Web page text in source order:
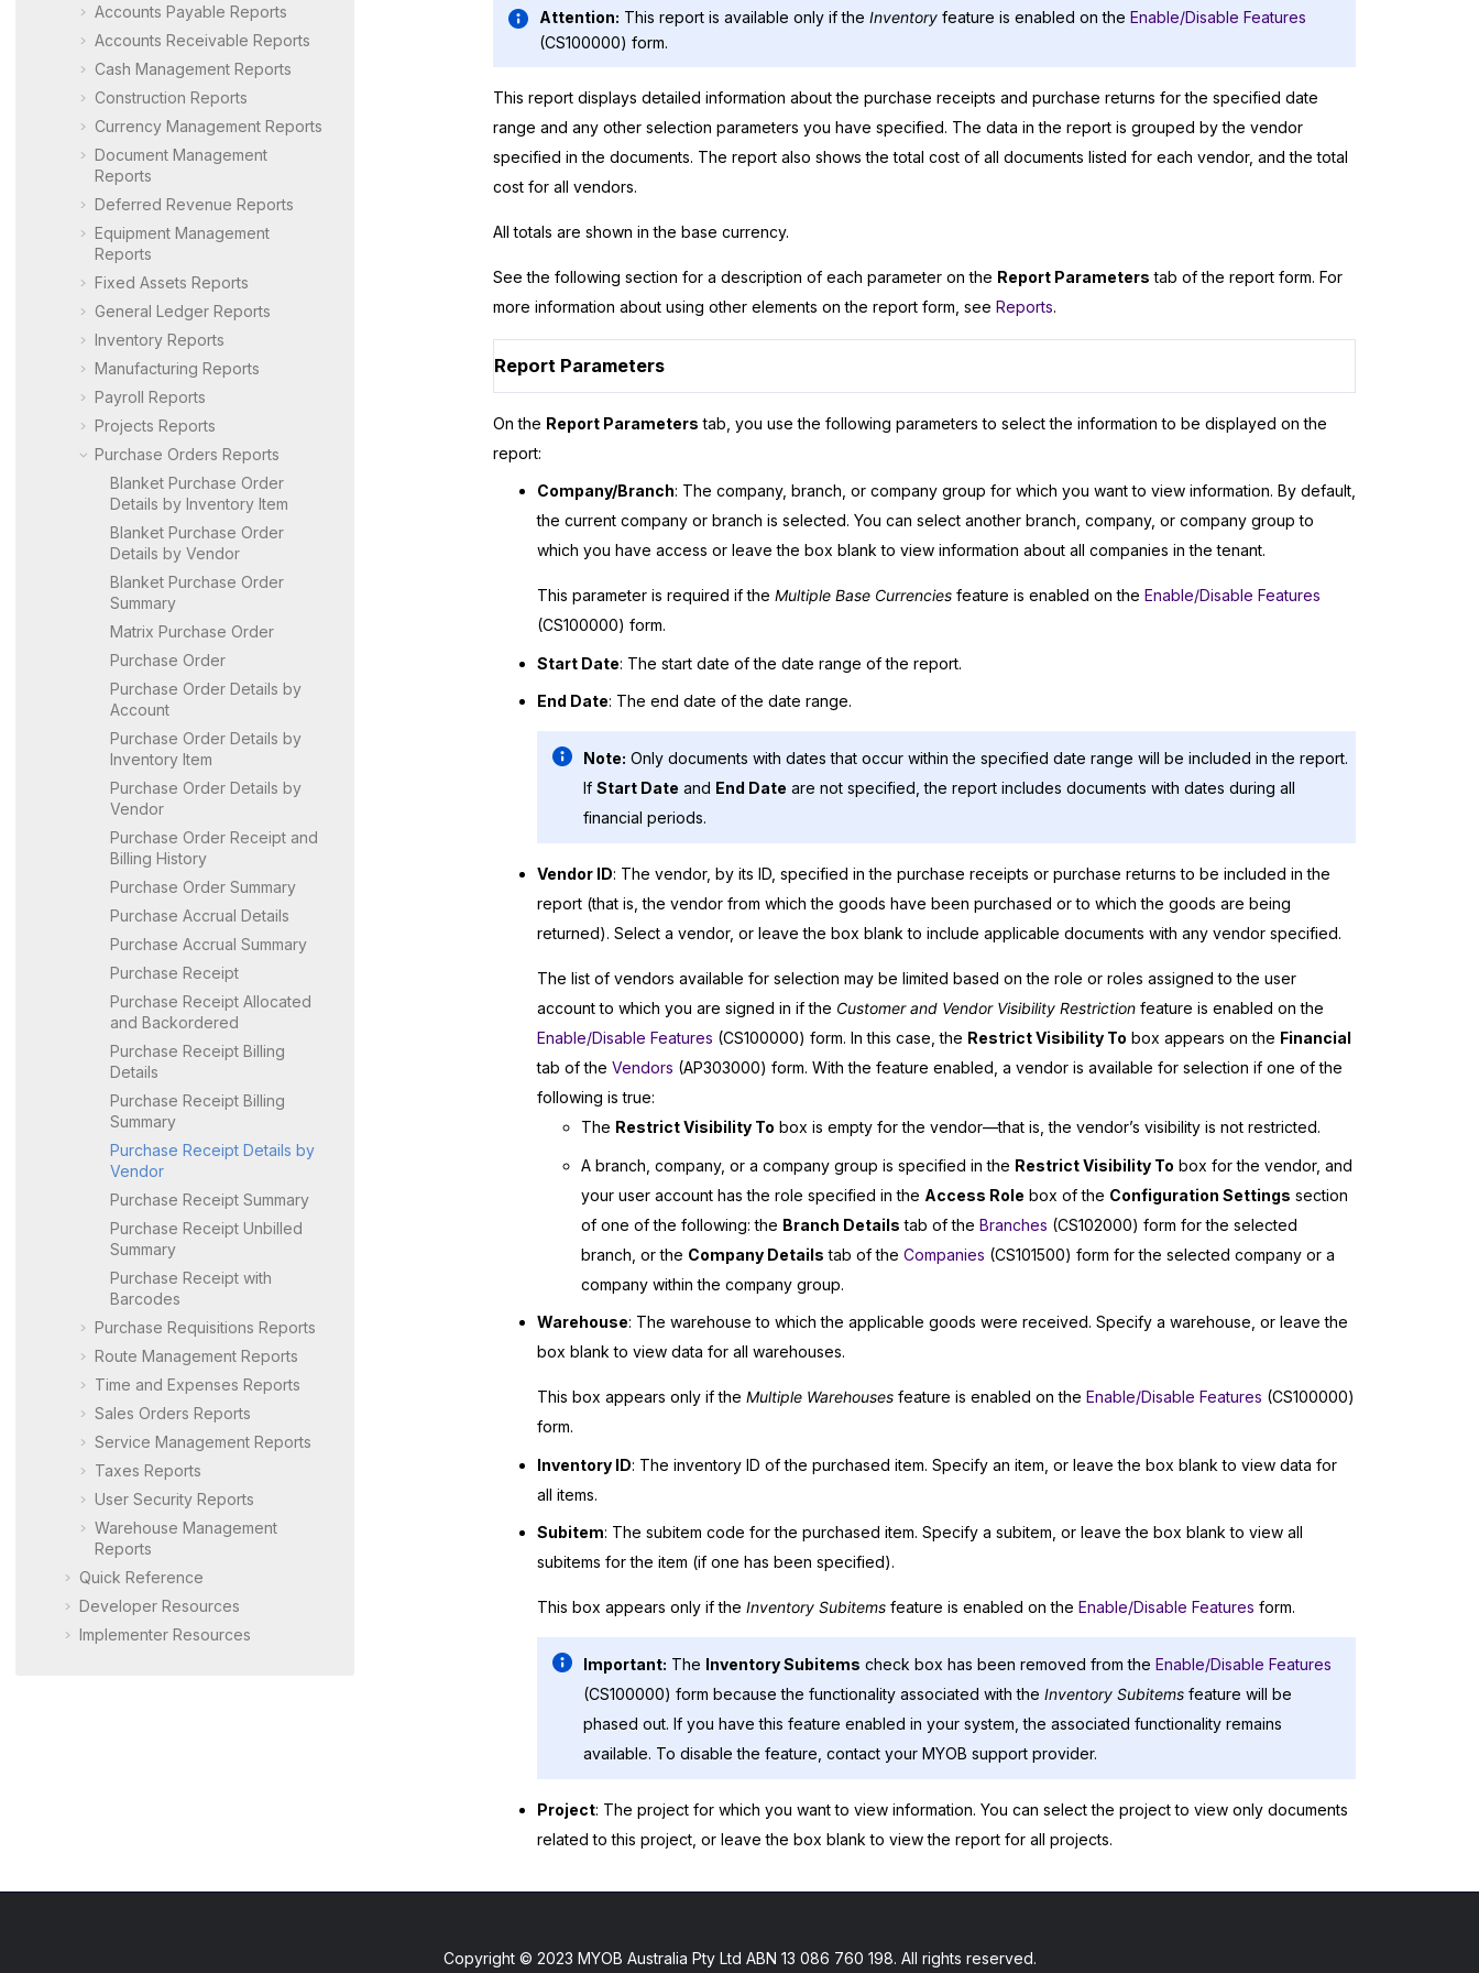
Accounts Payable Reports
Accounts Receivable Reports
Cash Management Reports
Construction Reports
Currency Management Reports
Document Management
Reports
Deferred Revenue Reports
Equipment Management
Reports
Fixed Assets Reports
General Ledger Reports
Inventory Reports
Manufacturing Reports
Payroll Reports
Projects Reports
Purchase Orders Reports
Blanket Purchase Order
Details by Inventory Item
Blanket Purchase Order
Details by Vendor
Blanket Purchase Order
Summary
Matrix Purchase Order
Purchase Order
Purchase Order Details by
Account
Purchase Order Details by
Inventory Item
Purchase Order Details by
Vendor
Purchase Order Receipt and
Billing History
Purchase Order Summary
Purchase Accrual Details
Purchase Accrual Summary
Purchase Receipt
Purchase Receipt Allocated
and Backordered
Purchase Receipt Billing
Details
Purchase Receipt Billing
Summary
Purchase Receipt Details by
Vendor
Purchase Receipt Summary
Purchase Receipt Unbilled
Summary
Purchase Receipt with
Barcodes
Purchase Requisitions Reports
Route Management Reports
Time and Expenses Reports
Sales Orders Reports
Service Management Reports
Taxes Reports
User Security Reports
Warehouse Management
Reports
Quick Reference
Developer Resources
Implementer Resources
Attention: This report is available only if the Inventory feature is enabled on the Enable/Disable Features
(CS100000) form.
This report displays detailed information about the purchase receipts and purchase returns for the specified date
range and any other selection parameters you have specified. The data in the report is grouped by the vendor
specified in the documents. The report also shows the total cost of all documents listed for each vendor, and the total
cost for all vendors.
All totals are shown in the base currency.
See the following section for a description of each parameter on the Report Parameters tab of the report form. For
more information about using other elements on the report form, see Reports.
Report Parameters
On the Report Parameters tab, you use the following parameters to select the information to be displayed on the
report:
Company/Branch: The company, branch, or company group for which you want to view information. By default,
the current company or branch is selected. You can select another branch, company, or company group to
which you have access or leave the box blank to view information about all companies in the tenant.
This parameter is required if the Multiple Base Currencies feature is enabled on the Enable/Disable Features
(CS100000) form.
Start Date: The start date of the date range of the report.
End Date: The end date of the date range.
Note: Only documents with dates that occur within the specified date range will be included in the report.
If Start Date and End Date are not specified, the report includes documents with dates during all
financial periods.
Vendor ID: The vendor, by its ID, specified in the purchase receipts or purchase returns to be included in the
report (that is, the vendor from which the goods have been purchased or to which the goods are being
returned). Select a vendor, or leave the box blank to include applicable documents with any vendor specified.
The list of vendors available for selection may be limited based on the role or roles assigned to the user
account to which you are signed in if the Customer and Vendor Visibility Restriction feature is enabled on the
Enable/Disable Features (CS100000) form. In this case, the Restrict Visibility To box appears on the Financial
tab of the Vendors (AP303000) form. With the feature enabled, a vendor is available for selection if one of the
following is true:
The Restrict Visibility To box is empty for the vendor—that is, the vendor’s visibility is not restricted.
A branch, company, or a company group is specified in the Restrict Visibility To box for the vendor, and
your user account has the role specified in the Access Role box of the Configuration Settings section
of one of the following: the Branch Details tab of the Branches (CS102000) form for the selected
branch, or the Company Details tab of the Companies (CS101500) form for the selected company or a
company within the company group.
Warehouse: The warehouse to which the applicable goods were received. Specify a warehouse, or leave the
box blank to view data for all warehouses.
This box appears only if the Multiple Warehouses feature is enabled on the Enable/Disable Features (CS100000)
form.
Inventory ID: The inventory ID of the purchased item. Specify an item, or leave the box blank to view data for
all items.
Subitem: The subitem code for the purchased item. Specify a subitem, or leave the box blank to view all
subitems for the item (if one has been specified).
This box appears only if the Inventory Subitems feature is enabled on the Enable/Disable Features form.
Important: The Inventory Subitems check box has been removed from the Enable/Disable Features
(CS100000) form because the functionality associated with the Inventory Subitems feature will be
phased out. If you have this feature enabled in your system, the associated functionality remains
available. To disable the feature, contact your MYOB support provider.
Project: The project for which you want to view information. You can select the project to view only documents
related to this project, or leave the box blank to view the report for all projects.
Copyright © 2023 MYOB Australia Pty Ltd ABN 13 086 760 198. All rights reserved.